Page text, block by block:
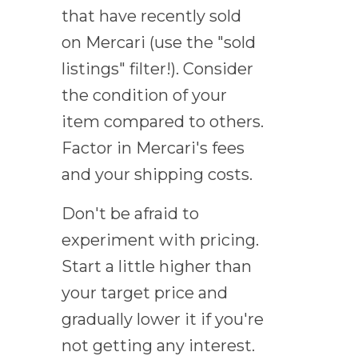
that have recently sold
on Mercari (use the "sold
listings" filter!). Consider
the condition of your
item compared to others.
Factor in Mercari's fees
and your shipping costs.
Don't be afraid to
experiment with pricing.
Start a little higher than
your target price and
gradually lower it if you're
not getting any interest.